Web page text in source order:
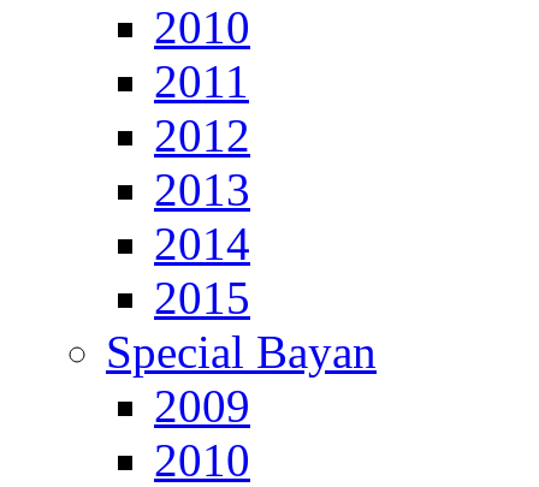
2010
2011
2012
2013
2014
2015
Special Bayan
2009
2010